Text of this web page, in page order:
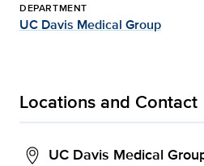
DEPARTMENT
UC Davis Medical Group
Locations and Contact
UC Davis Medical